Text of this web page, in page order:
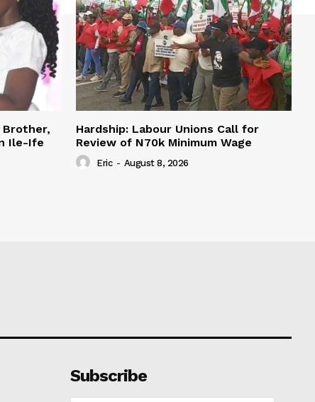
Brother,
Ile-Ife
Hardship: Labour Unions Call for
Review of N70k Minimum Wage
Eric - August 8, 2026
Subscribe